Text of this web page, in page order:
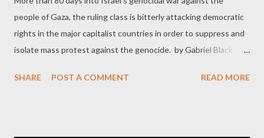
people of Gaza, the ruling class is bitterly attacking democratic
rights in the major capitalist countries in order to suppress and
isolate mass protest against the genocide. by Gabriel Black
of people are being relentlessly and cynically labeled
SHARE POST A COMMENT READ MORE